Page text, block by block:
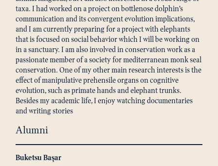
taxa. I had worked on a project on bottlenose dolphin’s
communication and its convergent evolution implications,
and I am currently preparing for a project with elephants
that is focused on social behavior which I will be working on
in a sanctuary. I am also involved in conservation work as a
passionate member of a society for mediterranean monk seal
conservation. One of my other main research interests is the
effect of manipulative prehensile organs on cognitive
evolution, such as primate hands and elephant trunks.
Besides my academic life, I enjoy watching documentaries
and writing stories
Alumni
Buketsu Başar